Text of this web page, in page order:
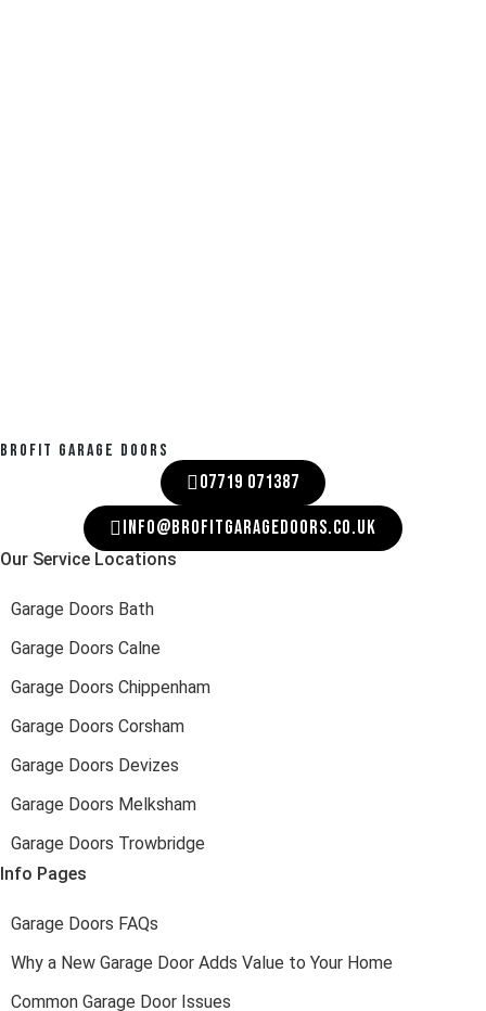
BROFIT GARAGE DOORS
07719 071387
INFO@BROFITGARAGEDOORS.CO.UK
Our Service Locations
Garage Doors Bath
Garage Doors Calne
Garage Doors Chippenham
Garage Doors Corsham
Garage Doors Devizes
Garage Doors Melksham
Garage Doors Trowbridge
Info Pages
Garage Doors FAQs
Why a New Garage Door Adds Value to Your Home
Common Garage Door Issues